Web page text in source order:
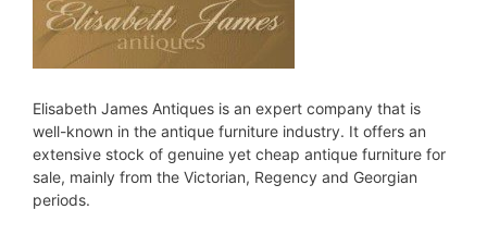
Elisabeth James Antiques is an expert company that is
well-known in the antique furniture industry. It offers an
extensive stock of genuine yet cheap antique furniture for
sale, mainly from the Victorian, Regency and Georgian
periods.